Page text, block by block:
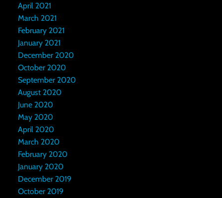
April 2021
March 2021
February 2021
January 2021
December 2020
October 2020
September 2020
August 2020
June 2020
May 2020
April 2020
March 2020
February 2020
January 2020
December 2019
October 2019